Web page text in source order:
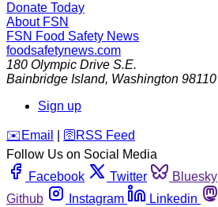
Donate Today
About FSN
FSN Food Safety News
foodsafetynews.com
180 Olympic Drive S.E.
Bainbridge Island, Washington 98110
Sign up
️✉️ Email 🛜 RSS Feed
Follow Us on Social Media
Facebook
Twitter Bluesky
Github
Instagram Linkedin